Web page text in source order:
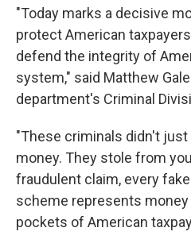
"Today marks a decisive
protect American
defend the integrity of
system," said Matthew
department's Criminal
"These criminals didn't
money. They stole from
fraudulent claim, every
scheme represents
pockets of American